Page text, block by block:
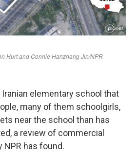
elementary school that
many of them schoolgirls,
near the school than has
a review of commercial
NPR has found.